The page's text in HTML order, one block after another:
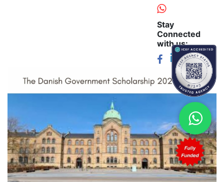
Stay
Connected
with us: